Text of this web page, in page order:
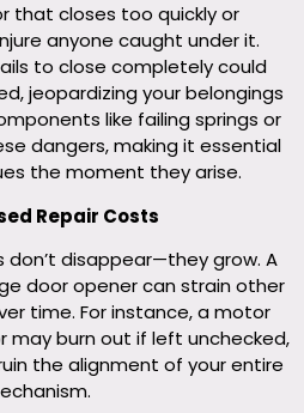
that closes too quickly or
anyone caught under it.
to close completely could
jeopardizing your belongings
like failing springs or
dangers, making it essential
the moment they arise.
Repair Costs
don’t disappear—they grow. A
door opener can strain other
time. For instance, a motor
burn out if left unchecked,
the alignment of your entire